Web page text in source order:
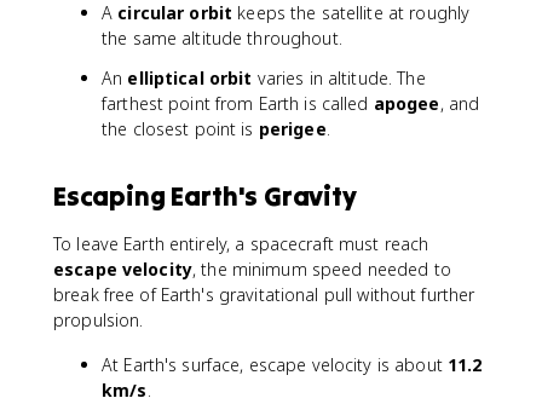
A circular orbit keeps the satellite at roughly
the same altitude throughout.
An elliptical orbit varies in altitude. The
farthest point from Earth is called apogee, and
the closest point is perigee.
Escaping Earth's Gravity
To leave Earth entirely, a spacecraft must reach
escape velocity, the minimum speed needed to
break free of Earth's gravitational pull without further
propulsion.
At Earth's surface, escape velocity is about 11.2
km/s.